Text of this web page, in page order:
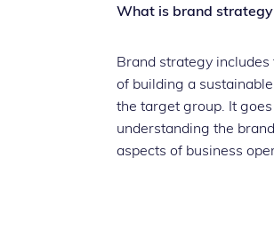
What is brand
Brand strategy
of building a
the target group. It
understanding the
aspects of business